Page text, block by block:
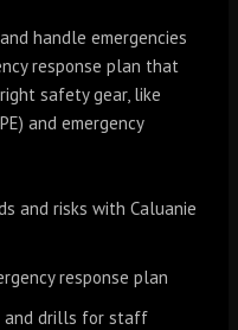
handle emergencies
response plan that
safety gear, like
and emergency
and risks with Caluanie
response plan
and drills for staff